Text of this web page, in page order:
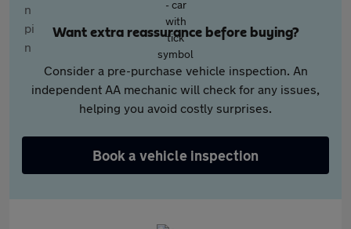
Want extra reassurance before buying?
Consider a pre-purchase vehicle inspection. An
independent AA mechanic will check for any issues,
helping you avoid costly surprises.
Book a vehicle inspection